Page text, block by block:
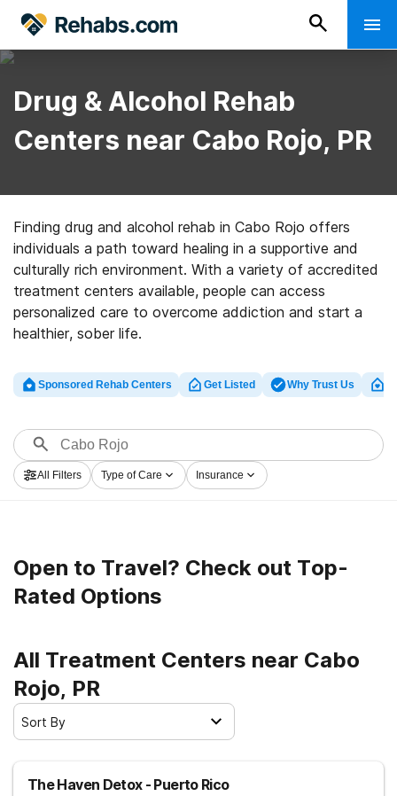
Drug & Alcohol Rehab
Centers near Cabo Rojo, PR
Finding drug and alcohol rehab in Cabo Rojo offers
individuals a path toward healing in a supportive and
culturally rich environment. With a variety of accredited
treatment centers available, people can access
personalized care to overcome addiction and start a
healthier, sober life.
Sponsored Rehab Centers Get Listed Why Trust Us
All Filters Type of Care Insurance
Open to Travel? Check out Top-
Rated Options
All Treatment Centers near Cabo
Rojo, PR
Sort By
The Haven Detox - Puerto Rico